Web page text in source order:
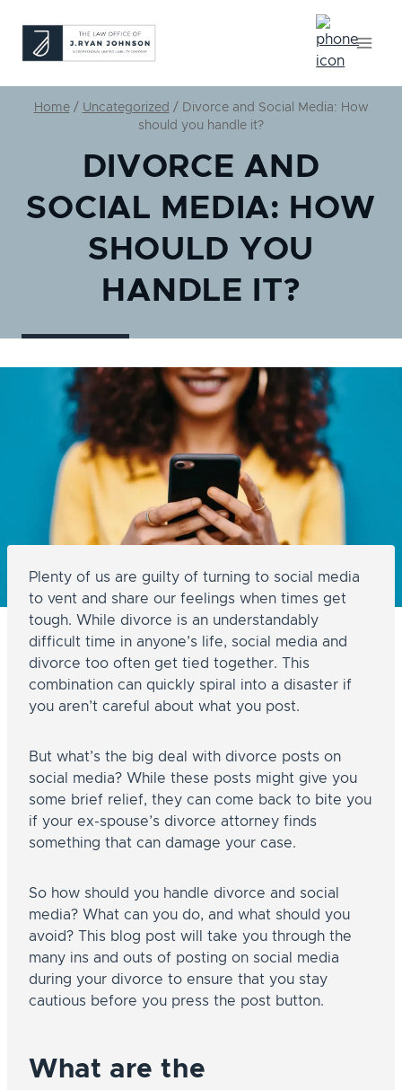
content
Home / Uncategorized / Divorce and Social Media: How
should you handle it?
DIVORCE AND
SOCIAL MEDIA: HOW
SHOULD YOU
HANDLE IT?
Plenty of us are guilty of turning to social media
to vent and share our feelings when times get
tough. While divorce is an understandably
difficult time in anyone’s life, social media and
divorce too often get tied together. This
combination can quickly spiral into a disaster if
you aren’t careful about what you post.
But what’s the big deal with divorce posts on
social media? While these posts might give you
some brief relief, they can come back to bite you
if your ex-spouse’s divorce attorney finds
something that can damage your case.
So how should you handle divorce and social
media? What can you do, and what should you
avoid? This blog post will take you through the
many ins and outs of posting on social media
during your divorce to ensure that you stay
cautious before you press the post button.
What are the